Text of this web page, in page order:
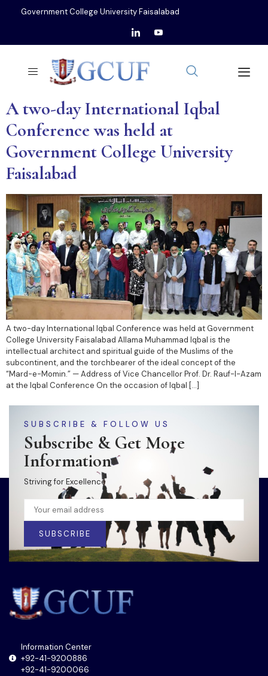
Government College University Faisalabad
A two-day International Iqbal
Conference was held at
Government College University
Faisalabad
A two-day International Iqbal Conference was held at Government
College University Faisalabad Allama Muhammad Iqbal is the
intellectual architect and spiritual guide of the Muslims of the
subcontinent, and the torchbearer of the ideal concept of the
“Mard-e-Momin.” — Address of Vice Chancellor Prof. Dr. Rauf-I-Azam
at the Iqbal Conference On the occasion of Iqbal […]
SUBSCRIBE & FOLLOW US
Subscribe & Get More
Information
Striving for Excellence
SUBSCRIBE
Information Center
+92-41-9200886
+92-41-9200066